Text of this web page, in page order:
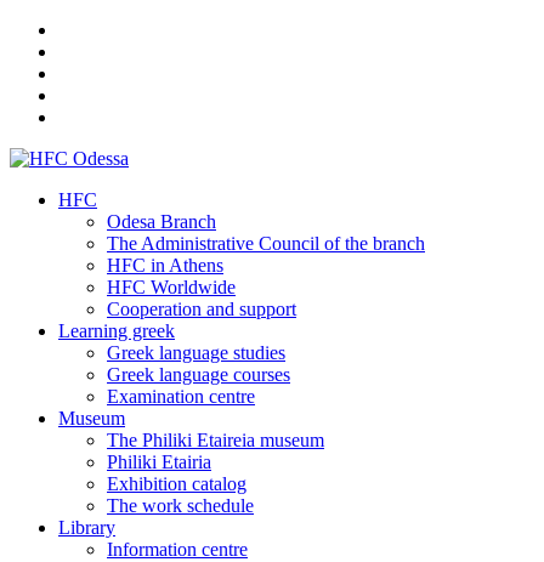
HFC
Odesa Branch
The Administrative Council of the branch
HFC in Athens
HFC Worldwide
Cooperation and support
Learning greek
Greek language studies
Greek language courses
Examination centre
Museum
The Philiki Etaireia museum
Philiki Etairia
Exhibition catalog
The work schedule
Library
Information centre